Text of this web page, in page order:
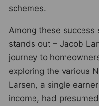
schemes.
Among these success
stands out – Jacob
journey to
exploring the various
Larsen, a single
income, had